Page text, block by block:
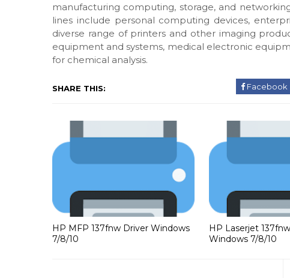
manufacturing computing, storage, and
lines include personal computing devices,
diverse range of printers and other imaging
equipment and systems, medical electronic
for chemical analysis.
SHARE THIS: Facebook
HP MFP 137fnw Driver Windows
7/8/10
HP Laserjet
Windows 7/8/10